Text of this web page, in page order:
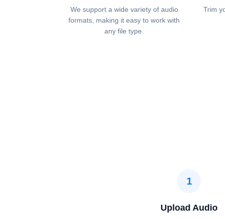
We support a wide variety of audio
formats, making it easy to work with
any file type.
Trim
1
Upload Audio